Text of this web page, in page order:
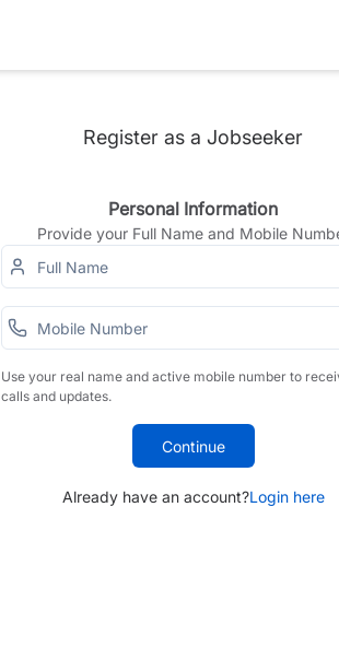
Register as a Jobseeker
Personal Information
Provide your Full Name and Mobile
Use your real name and active mobile number to
calls and updates.
Continue
Already have an account?Login here